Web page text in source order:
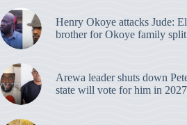
Henry Okoye attacks Jude:
brother for Okoye family split
Arewa leader shuts down
state will vote for him in